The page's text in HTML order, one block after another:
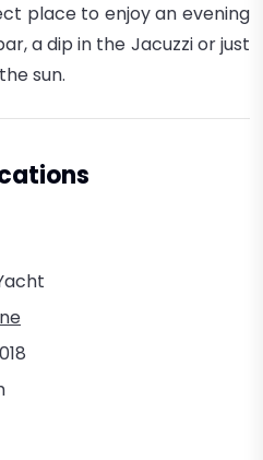
place to enjoy an evening
a dip in the Jacuzzi or just
sun.